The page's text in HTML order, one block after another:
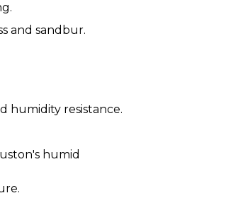
and sandbur.
humidity resistance.
humid